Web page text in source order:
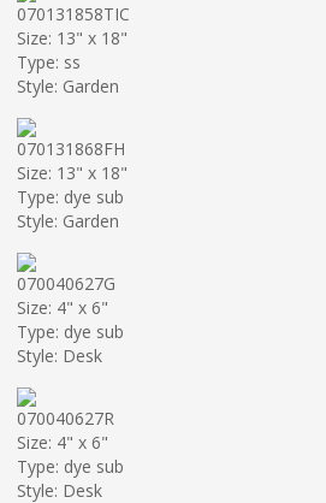
070131858TIC
Size: 13" x 18"
Type: ss
Style: Garden
070131868FH
Size: 13" x 18"
Type: dye sub
Style: Garden
070040627G
Size: 4" x 6"
Type: dye sub
Style: Desk
070040627R
Size: 4" x 6"
Type: dye sub
Style: Desk